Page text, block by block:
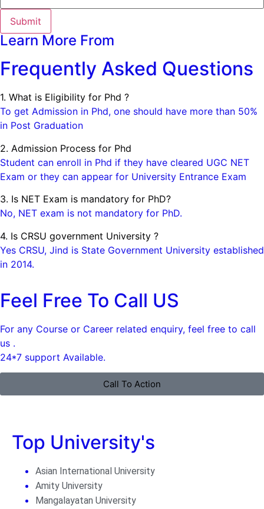
Submit
Learn More From
Frequently Asked Questions
1. What is Eligibility for Phd ?
To get Admission in Phd, one should have more than 50%
in Post Graduation
2. Admission Process for Phd
Student can enroll in Phd if they have cleared UGC NET
Exam or they can appear for University Entrance Exam
3. Is NET Exam is mandatory for PhD?
No, NET exam is not mandatory for PhD.
4. Is CRSU government University ?
Yes CRSU, Jind is State Government University established
in 2014.
Feel Free To Call US
For any Course or Career related enquiry, feel free to call
us .
24*7 support Available.
Call To Action
Top University's
Asian International University
Amity University
Mangalayatan University